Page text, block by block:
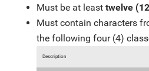
Must be at leasttwelve
Must contain characters
the following four (4)
Description